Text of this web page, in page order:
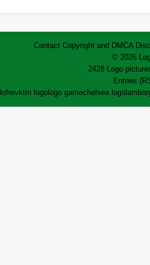
Contact Copyright and DMCA
© 2026
2428 Logo
Entries
lofrevktm logologo gamechelsea logo